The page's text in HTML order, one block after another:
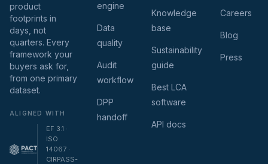
product
footprints in
days, not
quarters. Every
framework your
buyers ask for,
from one primary
dataset.
ALIGNED WITH
EF 3.1 ·
ISO
14067 ·
CIRPASS-
engine
Data
quality
Audit
workflow
DPP
handoff
Knowledge
base
Sustainability
guide
Best LCA
software
API docs
Careers
Blog
Press